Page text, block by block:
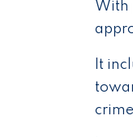
With
It